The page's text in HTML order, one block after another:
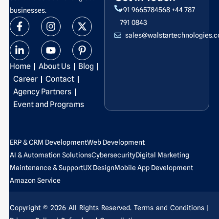
businesses.
F
a
c
e
b
o
o
k
-
f
I
n
s
t
a
g
r
a
m
X
-
t
w
i
t
L
i
n
k
e
d
i
n
-
i
n
Y
o
u
t
u
b
e
P
i
n
t
e
r
-
p
Home About Us
Blog
Career
Contact
Agency Partners
Event and Programs
+91 9665784568 +44 787
791 0843
ERP & CRM DevelopmentWeb Development
AI & Automation SolutionsCybersecurityDigital Marketing
Maintenance & SupportUX DesignMobile App Development
Amazon Service
Copyright © 2026 All Rights Reserved. Terms and Conditions